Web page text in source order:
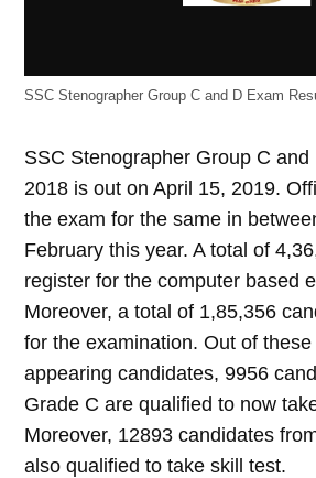
SSC Stenographer Group C and D Exam
SSC Stenographer Group C
2018 is out on April 15, 2019.
the exam for the same in
February this year. A total of
register for the computer based
Moreover, a total of 1,85,356
for the examination. Out of
appearing candidates, 9956
Grade C are qualified to now
Moreover, 12893 candidates
also qualified to take skill test.